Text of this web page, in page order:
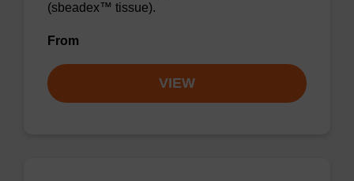
(sbeadex™ tissue).
From
VIEW